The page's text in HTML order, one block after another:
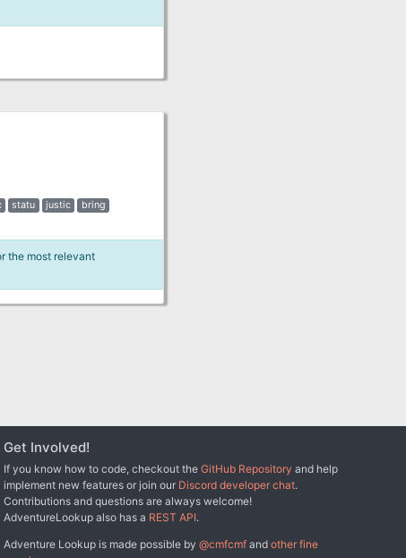
statu justic
bring
the most relevant
Get Involved!
If you know how to code, checkout theGitHub Repository and help
implement new features or join our Discord developer chat.
Contributions and questions are always welcome!
AdventureLookup also has a REST API.
Adventure Lookup is made possible by@cmfcmf andother fine